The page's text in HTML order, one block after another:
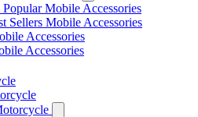
Mobile Accessories
Sellers Mobile Accessories
Accessories
Accessories